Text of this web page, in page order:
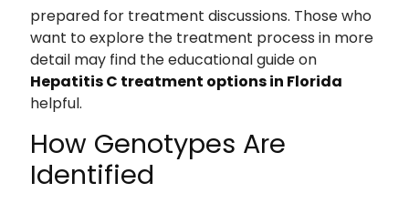
prepared for treatment discussions. Those who
want to explore the treatment process in more
detail may find the educational guide on
Hepatitis C treatment options in Florida
helpful.
How Genotypes Are
Identified